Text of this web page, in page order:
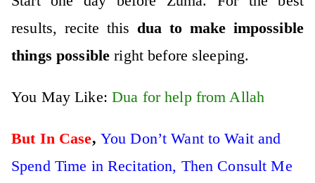
results, recite this dua to make impossible
things possible right before sleeping.
You May Like: Dua for help from Allah
But In Case, You Don’t Want to Wait and
Spend Time in Recitation, Then Consult Me